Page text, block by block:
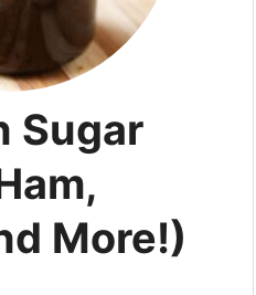
Sugar
More!)